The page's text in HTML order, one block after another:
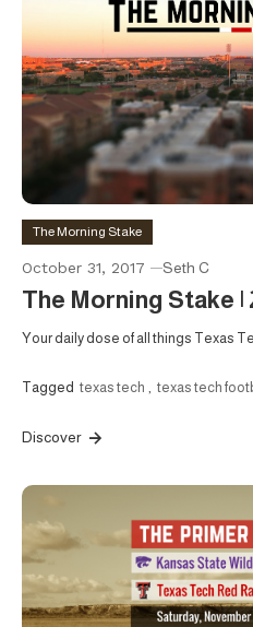
The Morning Stake
October 31, 2017 Seth C
The Morning Stake |
Your daily dose of all things Texas
Tagged texas tech , texas tech
Discover